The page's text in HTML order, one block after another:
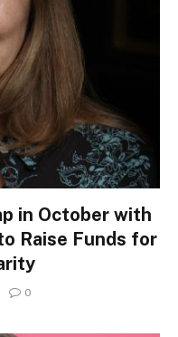
in October with
Raise Funds for
0